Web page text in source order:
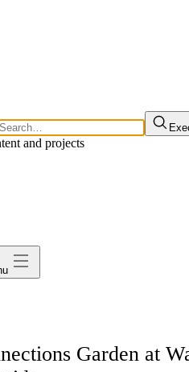
and projects
Garden at